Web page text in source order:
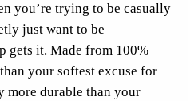
you’re trying to be casually
just want to be
gets it. Made from 100%
your softest excuse for
more durable than your